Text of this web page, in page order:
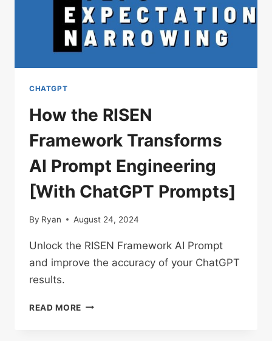
CONTENT
CHATGPT
How the RISEN
Framework Transforms
AI Prompt Engineering
[With ChatGPT Prompts]
By Ryan August 24, 2024
Unlock the RISEN Framework AI Prompt
and improve the accuracy of your ChatGPT
results.
READ MORE HOW